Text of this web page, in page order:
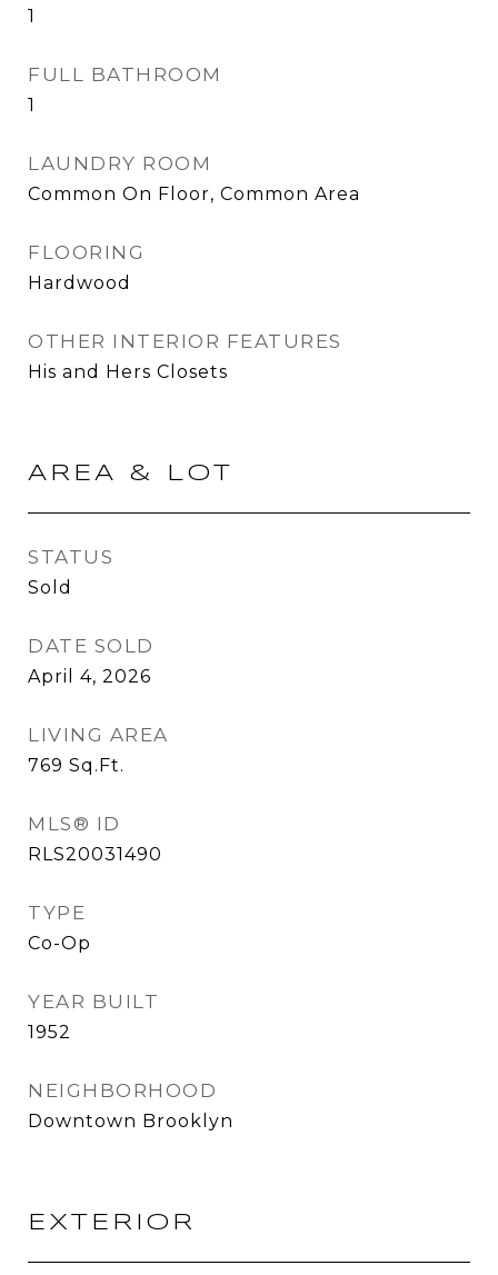
1
FULL BATHROOM
1
LAUNDRY ROOM
Common On Floor, Common Area
FLOORING
Hardwood
OTHER INTERIOR FEATURES
His and Hers Closets
AREA & LOT
STATUS
Sold
DATE SOLD
April 4, 2026
LIVING AREA
769 Sq.Ft.
MLS® ID
RLS20031490
TYPE
Co-Op
YEAR BUILT
1952
NEIGHBORHOOD
Downtown Brooklyn
EXTERIOR